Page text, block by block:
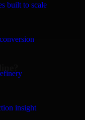
built to scale
insight